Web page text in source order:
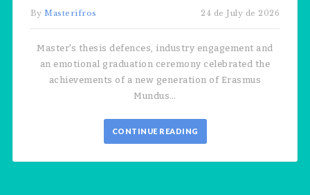
ByMasterifros 24 de July de 2026
Master's thesis defences, industry engagement and
an emotional graduation ceremony celebrated the
achievements of a new generation of Erasmus
Mundus…
CONTINUE READING